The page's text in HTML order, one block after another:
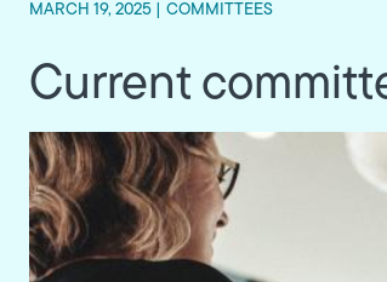
MARCH 19, 2025 | COMMITTEES
Current